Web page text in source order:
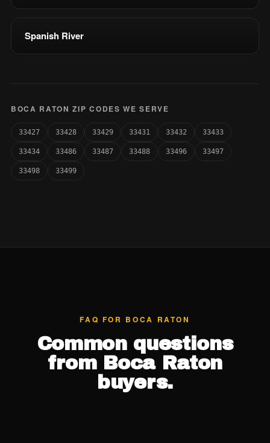
Spanish River
BOCA RATON ZIP CODES WE SERVE
33427 33428 33429 33431 33432 33433
33434 33486 33487 33488 33496 33497
33498 33499
FAQ FOR BOCA RATON
Common questions
from Boca Raton
buyers.